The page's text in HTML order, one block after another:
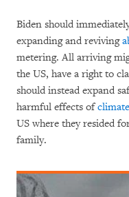
Biden should
expanding and reviving
metering. All arriving
the US, have a right to
should instead expand
harmful effects of
US where they resided
family.